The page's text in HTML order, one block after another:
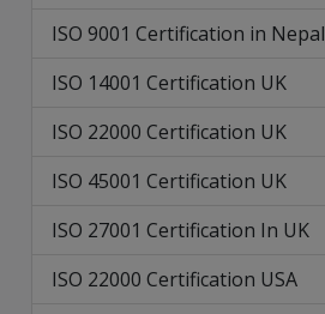
ISO 9001 Certification in Nepal
ISO 14001 Certification UK
ISO 22000 Certification UK
ISO 45001 Certification UK
ISO 27001 Certification In UK
ISO 22000 Certification USA